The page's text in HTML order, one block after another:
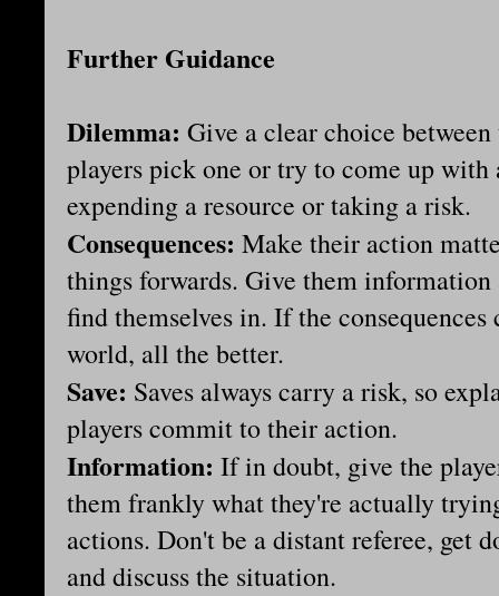
Further Guidance
Dilemma: Give a clear choice
players pick one or try to come up with
expending a resource or taking a risk.
Consequences: Make their action
things forwards. Give them
find themselves in. If the
world, all the better.
Save: Saves always carry a risk, so
players commit to their action.
Information: If in doubt, give the
them frankly what they're actually
actions. Don't be a distant referee, get
and discuss the situation.